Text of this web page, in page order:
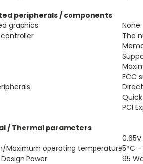
peripherals / components
graphics
None
The
ECC
PCI
/ Thermal parameters
0.65V
Maximum operating temperature5°C -
Power
95